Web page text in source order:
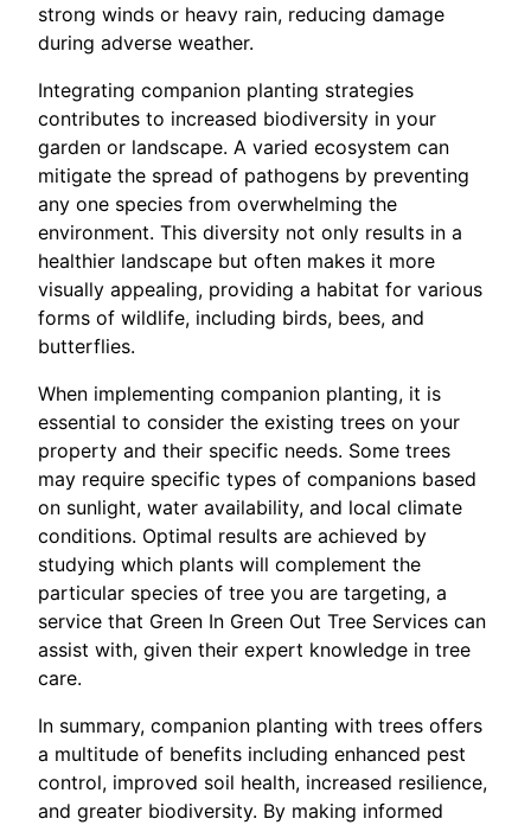
strong winds or heavy rain, reducing damage
during adverse weather.
Integrating companion planting strategies
contributes to increased biodiversity in your
garden or landscape. A varied ecosystem can
mitigate the spread of pathogens by preventing
any one species from overwhelming the
environment. This diversity not only results in a
healthier landscape but often makes it more
visually appealing, providing a habitat for various
forms of wildlife, including birds, bees, and
butterflies.
When implementing companion planting, it is
essential to consider the existing trees on your
property and their specific needs. Some trees
may require specific types of companions based
on sunlight, water availability, and local climate
conditions. Optimal results are achieved by
studying which plants will complement the
particular species of tree you are targeting, a
service that Green In Green Out Tree Services can
assist with, given their expert knowledge in tree
care.
In summary, companion planting with trees offers
a multitude of benefits including enhanced pest
control, improved soil health, increased resilience,
and greater biodiversity. By making informed